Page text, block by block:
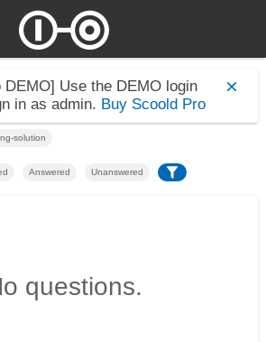
DEMO] Use the DEMO login
in as admin. Buy Scoold Pro
solution
Answered Unanswered
questions.